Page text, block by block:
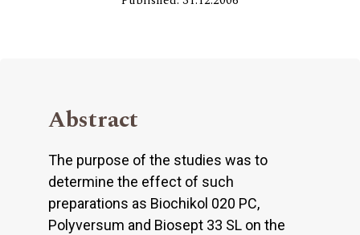
Abstract
The purpose of the studies was to
determine the effect of such
preparations as Biochikol 020 PC,
Polyversum and Biosept 33 SL on the